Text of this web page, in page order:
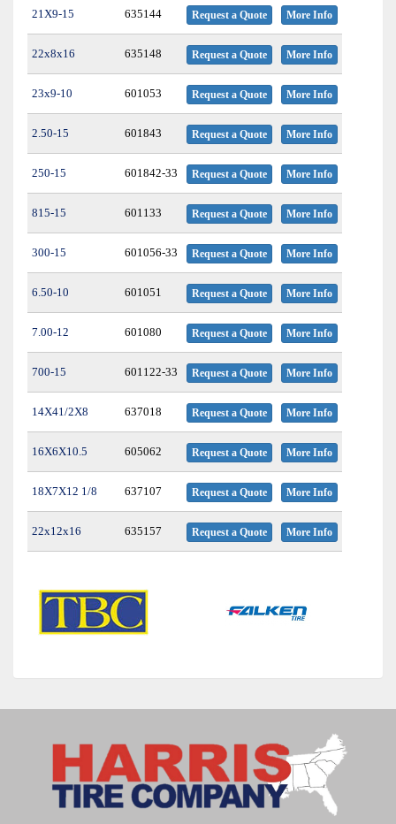
21X9-15 635144 Request a Quote More Info
22x8x16 635148 Request a Quote More Info
23x9-10 601053 Request a Quote More Info
2.50-15 601843 Request a Quote More Info
250-15 601842-33 Request a Quote More Info
815-15 601133 Request a Quote More Info
300-15 601056-33 Request a Quote More Info
6.50-10 601051 Request a Quote More Info
7.00-12 601080 Request a Quote More Info
700-15 601122-33 Request a Quote More Info
14X41/2X8 637018 Request a Quote More Info
16X6X10.5 605062 Request a Quote More Info
18X7X12 1/8 637107 Request a Quote More Info
22x12x16 635157 Request a Quote More Info